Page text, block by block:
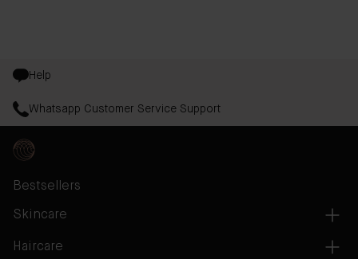
Help
Whatsapp Customer Service Support
Bestsellers
Skincare
Haircare